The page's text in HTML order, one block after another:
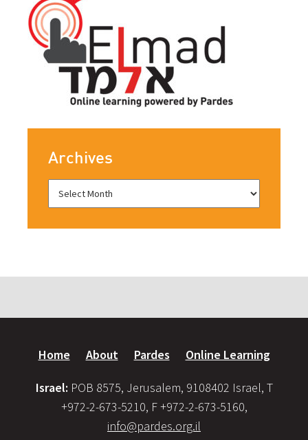
Archives
Home About Pardes Online Learning
Israel: POB 8575, Jerusalem, 9108402 Israel, T
+972-2-673-5210, F +972-2-673-5160,
info@pardes.org.il